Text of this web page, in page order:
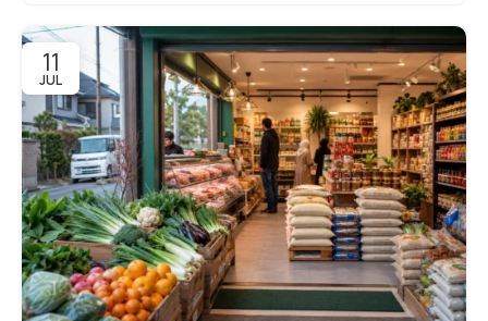
11
JUL